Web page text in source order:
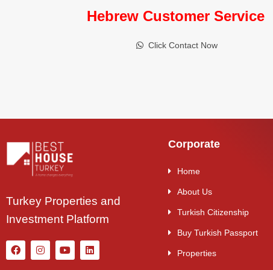
Hebrew Customer Service
Click Contact Now
Turkey Properties and
Investment Platform
Corporate
Home
About Us
Turkish Citizenship
Buy Turkish Passport
Properties